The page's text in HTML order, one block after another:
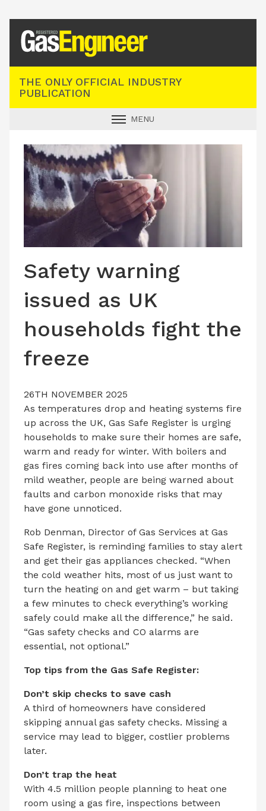
THE ONLY OFFICIAL INDUSTRY
PUBLICATION
MENU
INDUSTRY NEWS
TECHNICAL
PRODUCTS
TRAINING
JOBS
LATEST ISSUE
CONTACT US
Safety warning
issued as UK
households fight the
freeze
26TH NOVEMBER 2025
As temperatures drop and heating systems fire
up across the UK, Gas Safe Register is urging
households to make sure their homes are safe,
warm and ready for winter. With boilers and
gas fires coming back into use after months of
mild weather, people are being warned about
faults and carbon monoxide risks that may
have gone unnoticed.
Rob Denman, Director of Gas Services at Gas
Safe Register, is reminding families to stay alert
and get their gas appliances checked. “When
the cold weather hits, most of us just want to
turn the heating on and get warm – but taking
a few minutes to check everything’s working
safely could make all the difference,” he said.
“Gas safety checks and CO alarms are
essential, not optional.”
Top tips from the Gas Safe Register:
Don’t skip checks to save cash
A third of homeowners have considered
skipping annual gas safety checks. Missing a
service may lead to bigger, costlier problems
later.
Don’t trap the heat
With 4.5 million people planning to heat one
room using a gas fire, inspections between